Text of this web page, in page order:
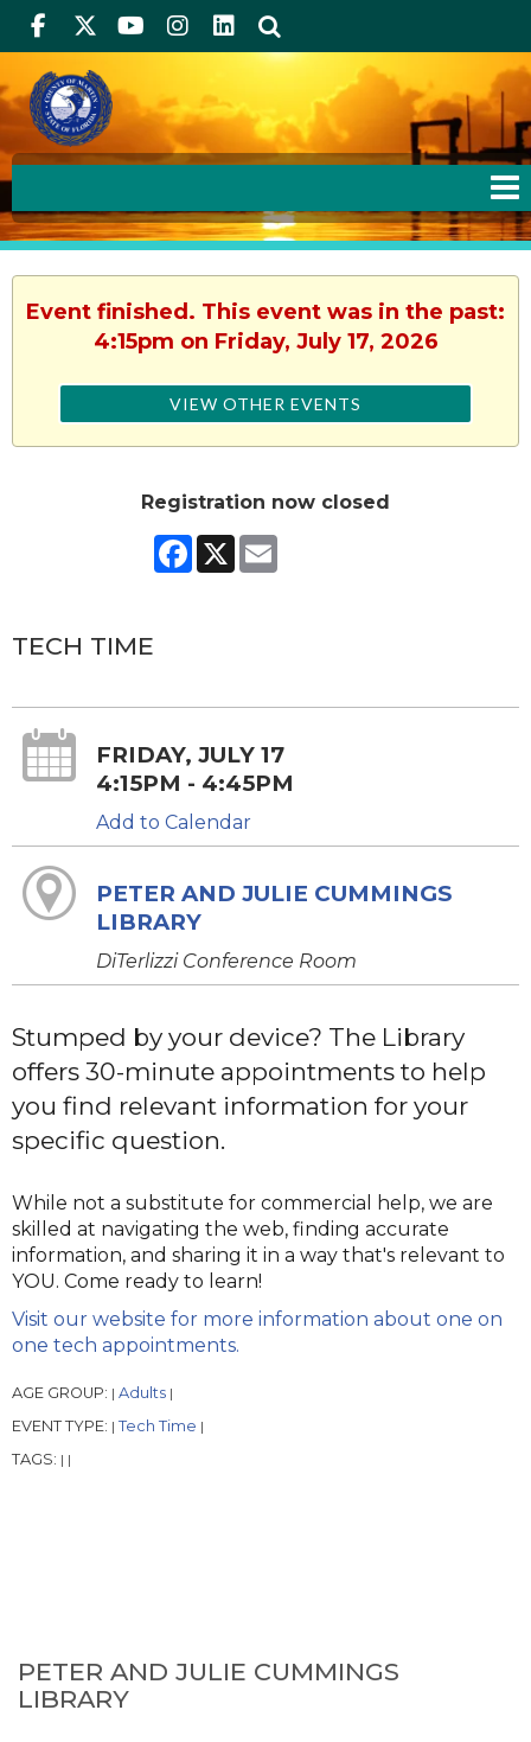
FacebookTwitterYoutube
Instagram
linkedIn
Event finished. This event was in the past:
4:15pm on Friday, July 17, 2026
VIEW OTHER EVENTS
Registration now closed
Facebook
X
TECH TIME
FRIDAY, JULY 17
4:15PM - 4:45PM
Add to Calendar
PETER AND JULIE CUMMINGS
LIBRARY
DiTerlizzi Conference Room
Stumped by your device? The Library
offers 30-minute appointments to help
you find relevant information for your
specific question.
While not a substitute for commercial help, we are
skilled at navigating the web, finding accurate
information, and sharing it in a way that's relevant to
YOU. Come ready to learn!
Visit our website for more information about one on
one tech appointments.
AGE GROUP: | Adults |
EVENT TYPE: | Tech Time |
TAGS: | |
PETER AND JULIE CUMMINGS
LIBRARY